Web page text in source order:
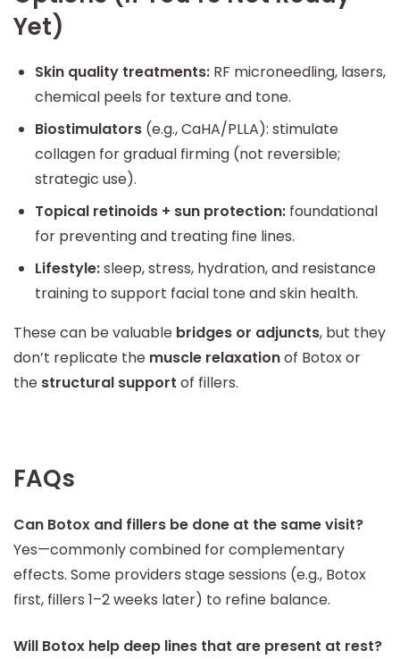
Yet)
Skin quality treatments: RF microneedling, lasers,
chemical peels for texture and tone.
Biostimulators (e.g., CaHA/PLLA): stimulate
collagen for gradual firming (not reversible;
strategic use).
Topical retinoids + sun protection: foundational
for preventing and treating fine lines.
Lifestyle:sleep, stress, hydration, and resistance
training to support facial tone and skin health.
These can be valuable bridges or adjuncts, but they
don’t replicate the muscle relaxationof Botox or
the structural support of fillers.
FAQs
Can Botox and fillers be done at the same visit?
Yes—commonly combined for complementary
effects. Some providers stage sessions (e.g., Botox
first, fillers 1–2 weeks later) to refine balance.
Will Botox help deep lines that are present at rest?